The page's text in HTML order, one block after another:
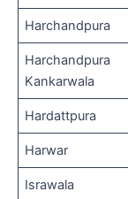
Harchandpura
Harchandpura
Kankarwala
Hardattpura
Harwar
Israwala